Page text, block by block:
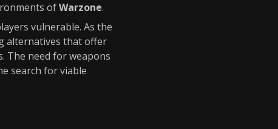
ofWarzone.
vulnerable. As the
alternatives that offer
The need for weapons
search for viable